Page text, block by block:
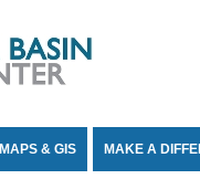
MAPS & GIS MAKE A